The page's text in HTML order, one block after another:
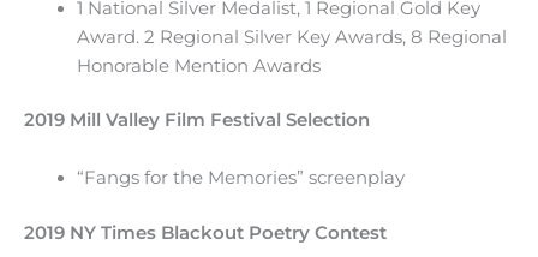
1 National Silver Medalist, 1 Regional Gold Key
Award. 2 Regional Silver Key Awards, 8 Regional
Honorable Mention Awards
2019 Mill Valley Film Festival Selection
“Fangs for the Memories” screenplay
2019 NY Times Blackout Poetry Contest